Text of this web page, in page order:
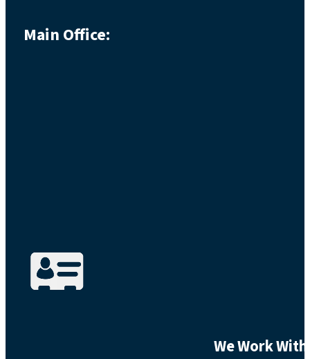
Main Office:
We Work